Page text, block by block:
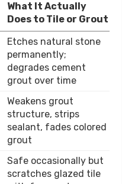
What It Actually
Does to Tile or Grout
Etches natural stone
permanently;
degrades cement
grout over time
Weakens grout
structure, strips
sealant, fades colored
grout
Safe occasionally but
scratches glazed tile